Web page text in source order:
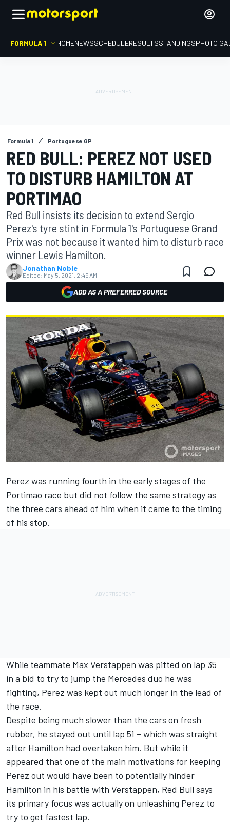
FORMULA 1 HOMENEWSSCHEDULERESULTSSTANDINGSPHOTO
Formula 1 Portuguese GP
RED BULL: PEREZ NOT USED
TO DISTURB HAMILTON AT
PORTIMAO
Red Bull insists its decision to extend Sergio
Perez's tyre stint in Formula 1's Portuguese Grand
Prix was not because it wanted him to disturb race
winner Lewis Hamilton.
Jonathan Noble
Edited: May 5, 2021, 2:49 AM
ADD AS A PREFERRED SOURCE
Perez was running fourth in the early stages of the
Portimao race but did not follow the same strategy as
the three cars ahead of him when it came to the timing
of his stop.
While teammate Max Verstappen was pitted on lap 35
in a bid to try to jump the Mercedes duo he was
fighting, Perez was kept out much longer in the lead of
the race.
Despite being much slower than the cars on fresh
rubber, he stayed out until lap 51 – which was straight
after Hamilton had overtaken him. But while it
appeared that one of the main motivations for keeping
Perez out would have been to potentially hinder
Hamilton in his battle with Verstappen, Red Bull says
its primary focus was actually on unleashing Perez to
try to get fastest lap.